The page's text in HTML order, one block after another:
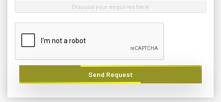
Discuss your enquiries here
Send Request